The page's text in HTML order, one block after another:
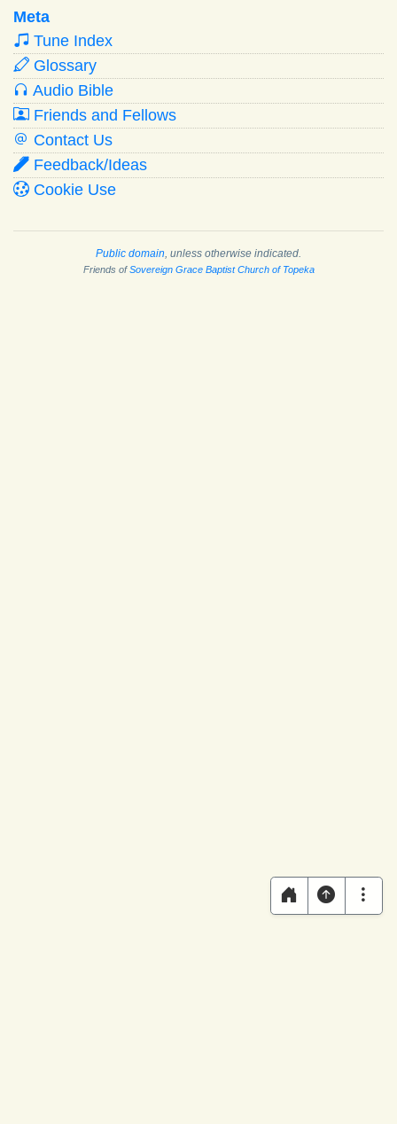
Meta
Tune Index
Glossary
Audio Bible
Friends and Fellows
Contact Us
Feedback/Ideas
Cookie Use
Public domain, unless otherwise indicated.
Friends ofSovereign Grace Baptist Church of Topeka